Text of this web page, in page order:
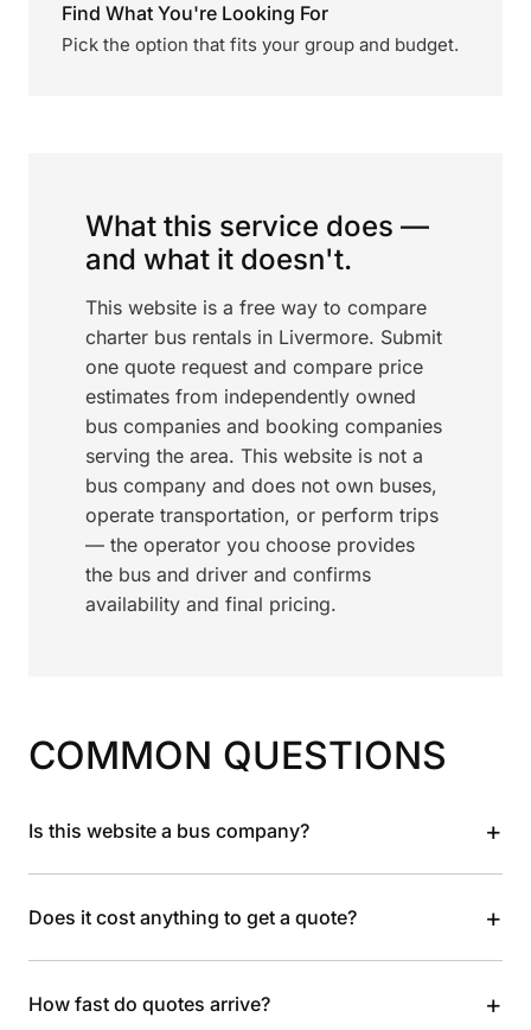
Find What You're Looking For
Pick the option that fits your group and budget.
What this service does —
and what it doesn't.
This website is a free way to compare
charter bus rentals in Livermore. Submit
one quote request and compare price
estimates from independently owned
bus companies and booking companies
serving the area. This website is not a
bus company and does not own buses,
operate transportation, or perform trips
— the operator you choose provides
the bus and driver and confirms
availability and final pricing.
COMMON QUESTIONS
Is this website a bus company? +
Does it cost anything to get a quote? +
How fast do quotes arrive? +